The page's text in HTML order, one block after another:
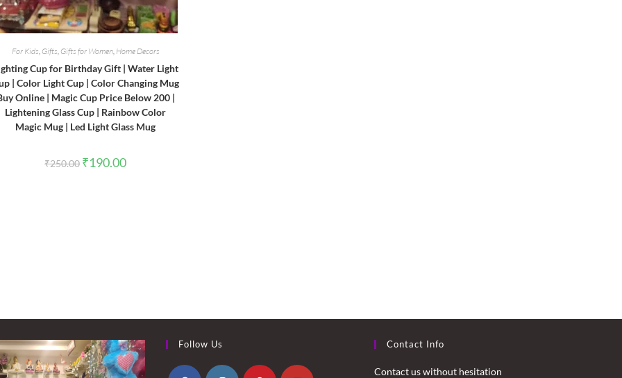
For Kids, Gifts, Gifts for Women, Home Decors
Cup for Birthday Gift | Water Light
| Color Light Cup | Color Changing Mug
Online | Magic Cup Price Below 200 |
Lightening Glass Cup | Rainbow Color
Magic Mug | Led Light Glass Mug
₹250.00 Original
price
₹190.00Current
Follow Us Contact Info
Contact us without hesitation